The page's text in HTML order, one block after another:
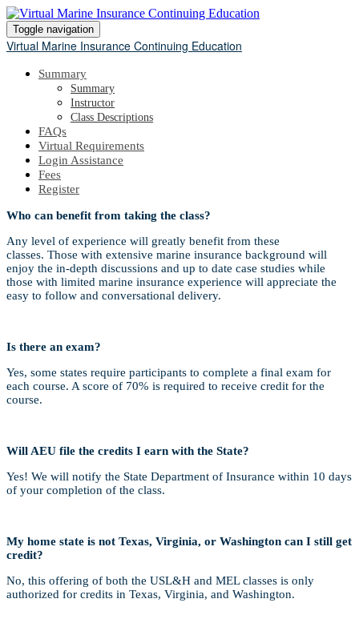
Toggle navigation
Virtual Marine Insurance Continuing Education
Summary
Summary
Instructor
Class Descriptions
FAQs
Virtual Requirements
Login Assistance
Fees
Register
Who can benefit from taking the class?
Any level of experience will greatly benefit from these
classes. Those with extensive marine insurance background will
enjoy the in-depth discussions and up to date case studies while
those with limited marine insurance experience will appreciate the
easy to follow and conversational delivery.
Is there an exam?
Yes, some states require participants to complete a final exam for
each course. A score of 70% is required to receive credit for the
course.
Will AEU file the credits I earn with the State?
Yes! We will notify the State Department of Insurance within 10 days
of your completion of the class.
My home state is not Texas, Virginia, or Washington can I still get
credit?
No, this offering of both the USL&H and MEL classes is only
authorized for credits in Texas, Virginia, and Washington.